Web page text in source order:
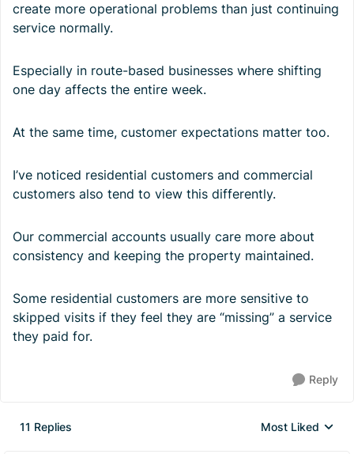
create more operational problems than just continuing
service normally.
Especially in route-based businesses where shifting
one day affects the entire week.
At the same time, customer expectations matter too.
I’ve noticed residential customers and commercial
customers also tend to view this differently.
Our commercial accounts usually care more about
consistency and keeping the property maintained.
Some residential customers are more sensitive to
skipped visits if they feel they are “missing” a service
they paid for.
Reply
11 Replies
Replies sorted by
Most Liked